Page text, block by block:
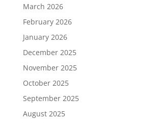
March 2026
February 2026
January 2026
December 2025
November 2025
October 2025
September 2025
August 2025